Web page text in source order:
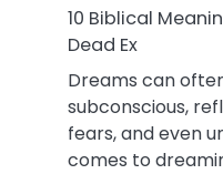
Stress
10 Biblical
Dead Ex
Dreams can
subconscious,
fears, and even
comes to